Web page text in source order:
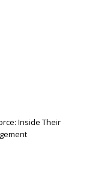
Inside Their